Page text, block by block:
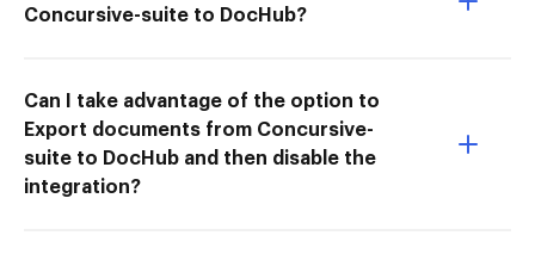
Concursive-suite to DocHub?
Can I take advantage of the option to
Export documents from Concursive-
suite to DocHub and then disable the
integration?